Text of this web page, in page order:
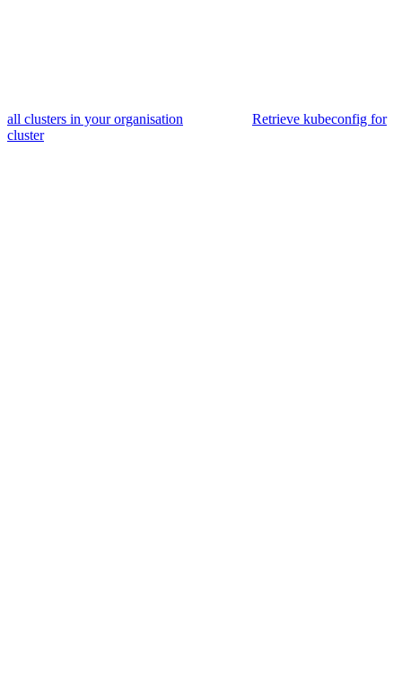
all clusters in your organisation
Retrieve kubeconfig for
cluster